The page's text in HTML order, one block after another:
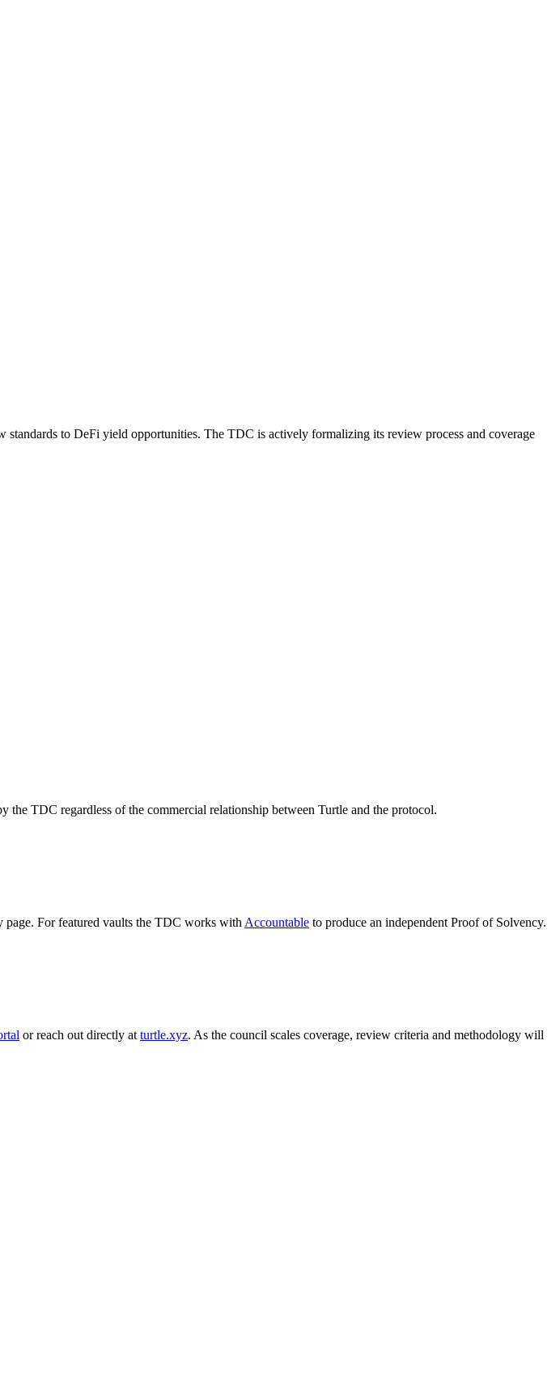
to DeFi yield opportunities. The TDC is actively formalizing its review process and coverage
the TDC regardless of the commercial relationship between Turtle and the protocol.
page. For featured vaults the TDC works with Accountable to produce an independent Proof of Solvency.
or reach out directly at turtle.xyz. As the council scales coverage, review criteria and methodology will